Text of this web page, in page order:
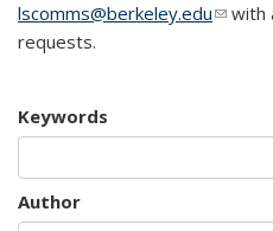
lscomms@berkeley.edu(linkwith
requests.
Keywords
Author